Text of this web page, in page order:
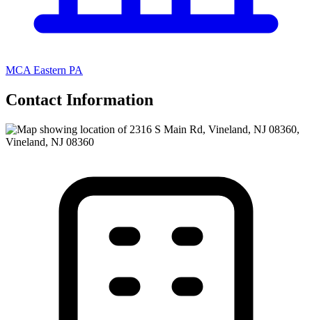
MCA Eastern PA
Contact Information